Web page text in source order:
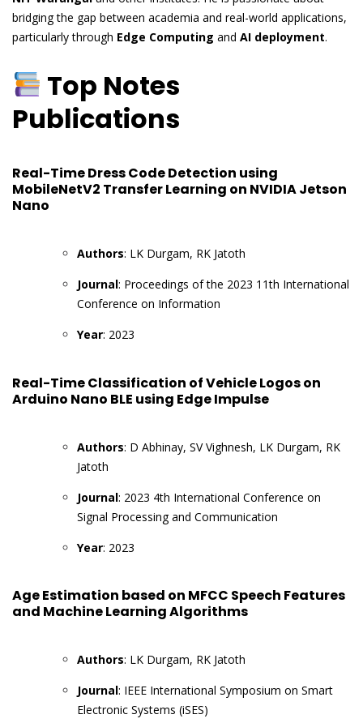
bridging the gap between academia and real-world applications,
particularly through Edge Computing and AI deployment.
Top Notes
Publications
Real-Time Dress Code Detection using
MobileNetV2 Transfer Learning on NVIDIA Jetson
Nano
Authors: LK Durgam, RK Jatoth
Journal: Proceedings of the 2023 11th International
Conference on Information
Year: 2023
Real-Time Classification of Vehicle Logos on
Arduino Nano BLE using Edge Impulse
Authors: D Abhinay, SV Vighnesh, LK Durgam, RK
Jatoth
Journal: 2023 4th International Conference on
Signal Processing and Communication
Year: 2023
Age Estimation based on MFCC Speech Features
and Machine Learning Algorithms
Authors: LK Durgam, RK Jatoth
Journal: IEEE International Symposium on Smart
Electronic Systems (iSES)